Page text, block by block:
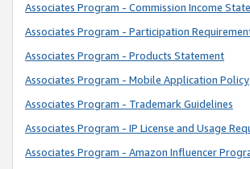
Associates Program - Commission Income
Associates Program - Participation
Associates Program - Products Statement
Associates Program - Mobile Application Policy
Associates Program - Trademark Guidelines
Associates Program - IP License and Usage
Associates Program - Amazon Influencer